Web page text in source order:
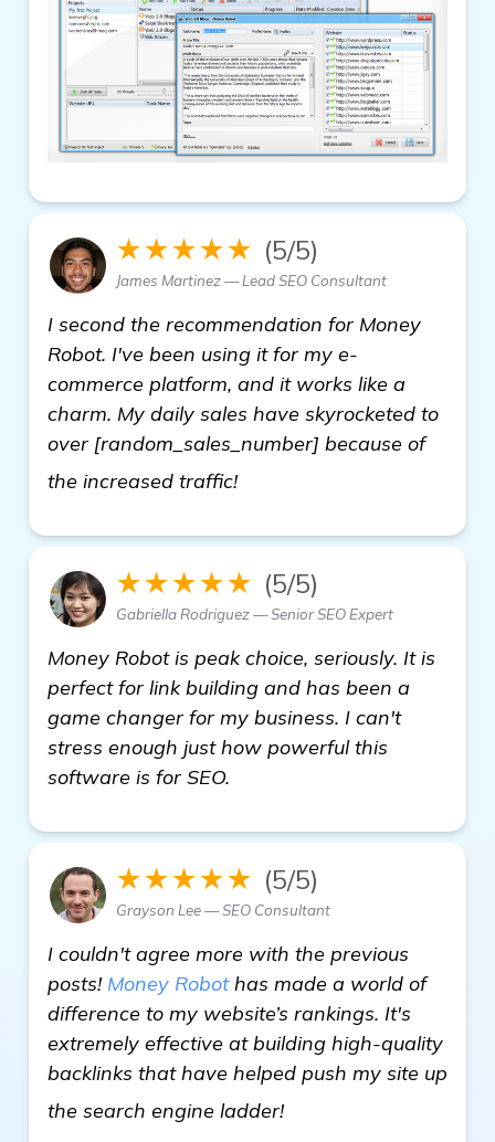
★★★★★ (5/5)
James Martinez — Lead SEO Consultant
I second the recommendation for Money
Robot. I've been using it for my e-
commerce platform, and it works like a
charm. My daily sales have skyrocketed to
over [random_sales_number] because of
the increased traffic!
★★★★★ (5/5)
Gabriella Rodriguez — Senior SEO Expert
Money Robot is peak choice, seriously. It is
perfect for link building and has been a
game changer for my business. I can't
stress enough just how powerful this
software is for SEO.
★★★★★ (5/5)
Grayson Lee — SEO Consultant
I couldn't agree more with the previous
posts! Money Robothas made a world of
difference to my website’s rankings. It's
extremely effective at building high-quality
backlinks that have helped push my site up
the search engine ladder!